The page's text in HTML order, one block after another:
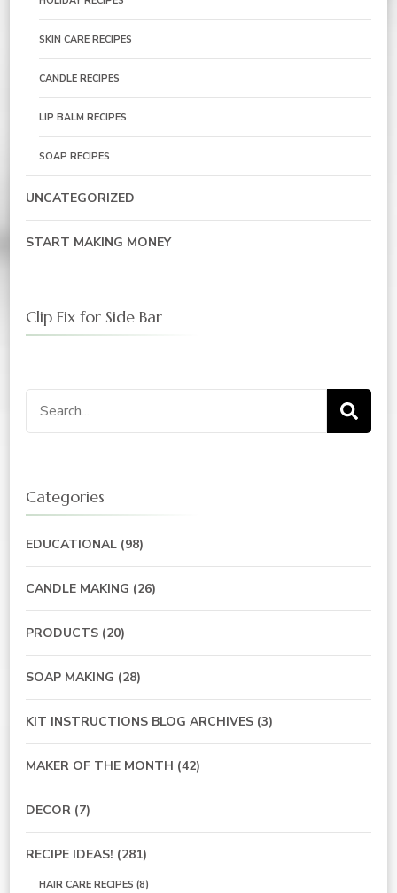
SKIN CARE RECIPES
CANDLE RECIPES
LIP BALM RECIPES
SOAP RECIPES
UNCATEGORIZED
START MAKING MONEY
Clip Fix for Side Bar
Search
for:
Categories
EDUCATIONAL (98)
CANDLE MAKING (26)
PRODUCTS (20)
SOAP MAKING (28)
KIT INSTRUCTIONS BLOG ARCHIVES (3)
MAKER OF THE MONTH (42)
DECOR (7)
RECIPE IDEAS! (281)
HAIR CARE RECIPES (8)